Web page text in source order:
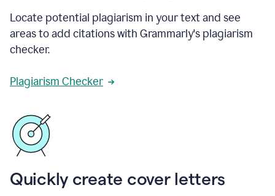
Locate potential plagiarism in your text and see
areas to add citations with Grammarly's plagiarism
checker.
Plagiarism Checker
Quickly create cover letters